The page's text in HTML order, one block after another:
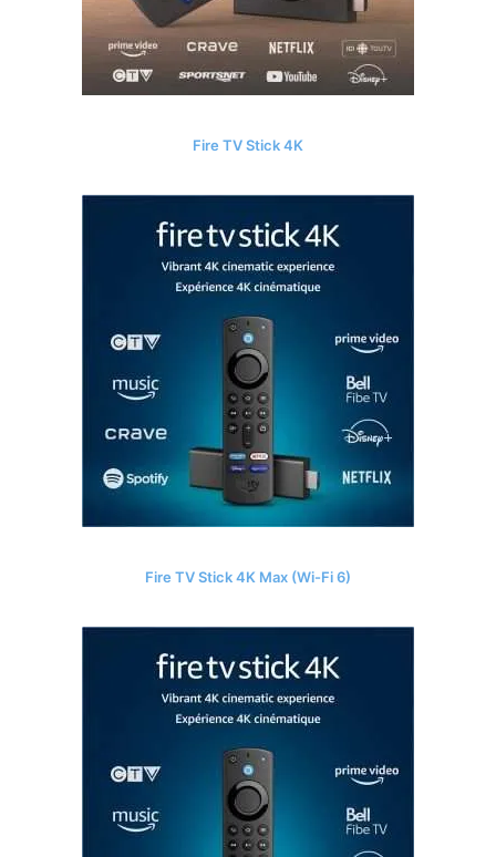
Fire TV Stick 4K
Fire TV Stick 4K Max (Wi-Fi 6)